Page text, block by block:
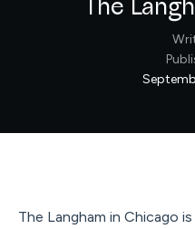
The
The Langham in Chicago